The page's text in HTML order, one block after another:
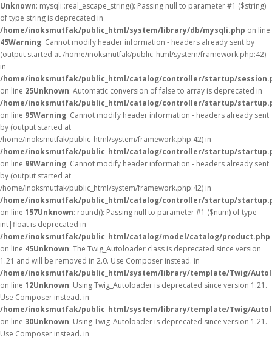
Unknown: mysqli::real_escape_string(): Passing null to parameter #1 ($string)
of type string is deprecated in
/home/inoksmutfak/public_html/system/library/db/mysqli.php on line
45Warning: Cannot modify header information - headers already sent by
(output started at /home/inoksmutfak/public_html/system/framework.php:42)
in
/home/inoksmutfak/public_html/catalog/controller/startup/
on line 25Unknown: Automatic conversion of false to array is deprecated in
/home/inoksmutfak/public_html/catalog/controller/startup/
on line 95Warning: Cannot modify header information - headers already sent
by (output started at
/home/inoksmutfak/public_html/system/framework.php:42) in
/home/inoksmutfak/public_html/catalog/controller/startup/
on line 99Warning: Cannot modify header information - headers already sent
by (output started at
/home/inoksmutfak/public_html/system/framework.php:42) in
/home/inoksmutfak/public_html/catalog/controller/startup/
on line 157Unknown: round(): Passing null to parameter #1 ($num) of type
int|float is deprecated in
/home/inoksmutfak/public_html/catalog/model/catalog/product.php
on line 45Unknown: The Twig_Autoloader class is deprecated since version
1.21 and will be removed in 2.0. Use Composer instead. in
/home/inoksmutfak/public_html/system/library/template/Twig/
on line 12Unknown: Using Twig_Autoloader is deprecated since version 1.21.
Use Composer instead. in
/home/inoksmutfak/public_html/system/library/template/Twig/
on line 30Unknown: Using Twig_Autoloader is deprecated since version 1.21.
Use Composer instead. in